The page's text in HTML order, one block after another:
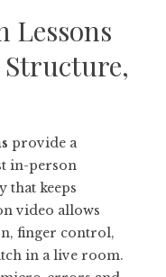
Lessons
Structure,
provide a
in-person
that keeps
video allows
finger control,
in a live room.